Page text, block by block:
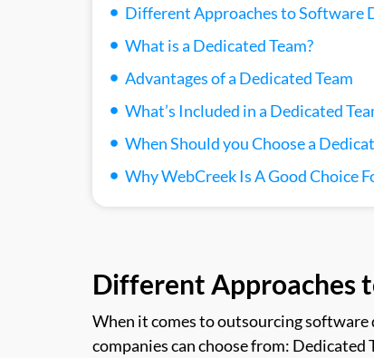
Different Approaches to Software
What is a Dedicated Team?
Advantages of a Dedicated Team
What’s Included in a Dedicated
When Should you Choose a
Why WebCreek Is A Good Choice
Different Approaches
When it comes to outsourcing
companies can choose from: